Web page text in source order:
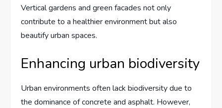
Vertical gardens and green facades not only
contribute to a healthier environment but also
beautify urban spaces.
Enhancing urban biodiversity
Urban environments often lack biodiversity due to
the dominance of concrete and asphalt. However,